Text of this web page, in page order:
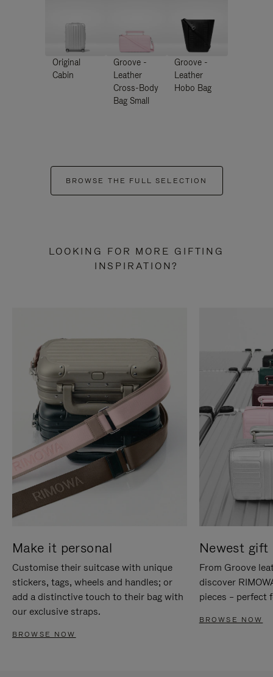
Original
Cabin
Groove -
Leather
Cross-Body
Bag Small
Groove -
Leather
Hobo Bag
BROWSE THE FULL SELECTION
LOOKING FOR MORE GIFTING
INSPIRATION?
Make it personal
Customise their suitcase with unique
stickers, tags, wheels and handles; or
add a distinctive touch to their bag with
our exclusive straps.
BROWSE NOW
Newest gift
From Groove
discover
pieces – perfect
BROWSE NOW